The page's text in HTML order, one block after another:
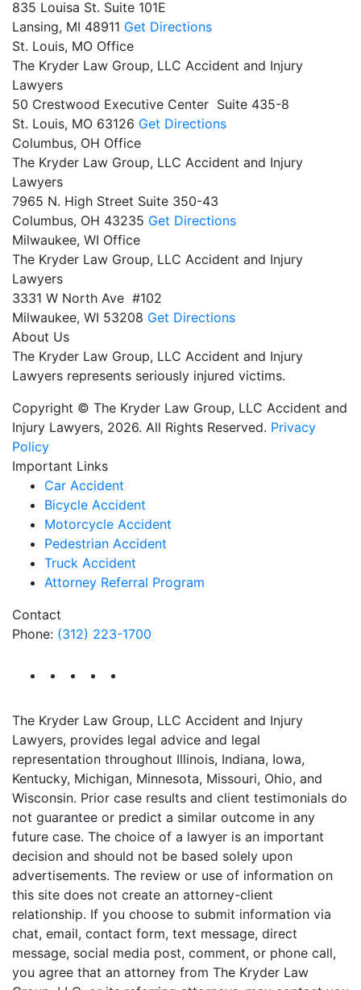
835 Louisa St. Suite 101E
Lansing, MI 48911 Get Directions
St. Louis, MO Office
The Kryder Law Group, LLC Accident and Injury
Lawyers
50 Crestwood Executive Center Suite 435-8
St. Louis, MO 63126 Get Directions
Columbus, OH Office
The Kryder Law Group, LLC Accident and Injury
Lawyers
7965 N. High Street Suite 350-43
Columbus, OH 43235 Get Directions
Milwaukee, WI Office
The Kryder Law Group, LLC Accident and Injury
Lawyers
3331 W North Ave #102
Milwaukee, WI 53208 Get Directions
About Us
The Kryder Law Group, LLC Accident and Injury
Lawyers represents seriously injured victims.
Copyright © The Kryder Law Group, LLC Accident and
Injury Lawyers, 2026. All Rights Reserved. Privacy
Policy
Important Links
Car Accident
Bicycle Accident
Motorcycle Accident
Pedestrian Accident
Truck Accident
Attorney Referral Program
Contact
Phone: (312) 223-1700
The Kryder Law Group, LLC Accident and Injury
Lawyers, provides legal advice and legal
representation throughout Illinois, Indiana, Iowa,
Kentucky, Michigan, Minnesota, Missouri, Ohio, and
Wisconsin. Prior case results and client testimonials do
not guarantee or predict a similar outcome in any
future case. The choice of a lawyer is an important
decision and should not be based solely upon
advertisements. The review or use of information on
this site does not create an attorney-client
relationship. If you choose to submit information via
chat, email, contact form, text message, direct
message, social media post, comment, or phone call,
you agree that an attorney from The Kryder Law